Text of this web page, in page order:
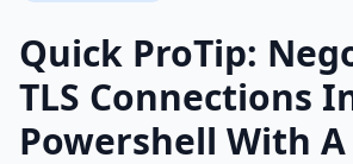
Quick ProTip:
TLS Connections
Powershell With A